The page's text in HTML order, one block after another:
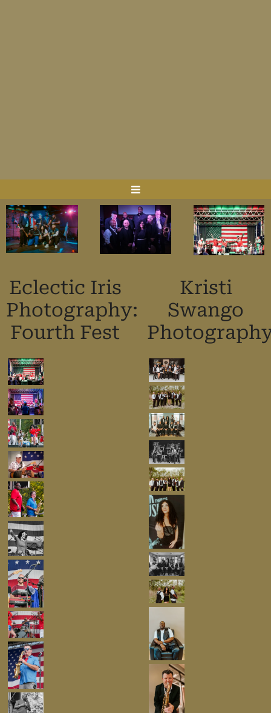
Eclectic Iris
Photography:
Fourth Fest
Kristi
Swango